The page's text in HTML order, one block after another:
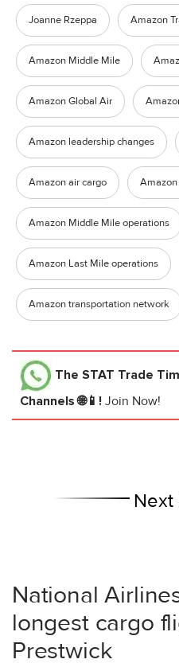
Joanne Rzeppa Amazon
Amazon Middle Mile
Amazon Global Air
Amazon leadership changes
Amazon air cargo
Amazon Middle Mile operations
Amazon Last Mile operations
Amazon transportation network
The STAT Trade
Channels 🌐📱! Join Now!
Next
National
longest cargo
Prestwick